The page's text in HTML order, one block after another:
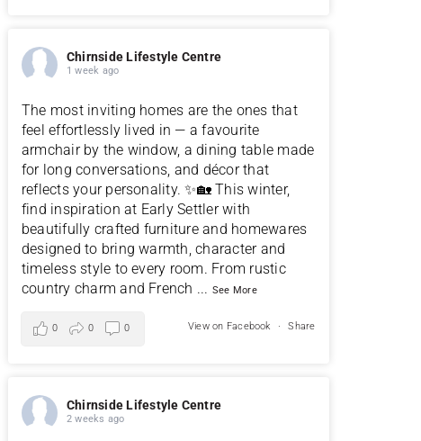
Chirnside Lifestyle Centre
1 week ago
The most inviting homes are the ones that
feel effortlessly lived in — a favourite
armchair by the window, a dining table made
for long conversations, and décor that
reflects your personality. ✨🏡 This winter,
find inspiration at Early Settler with
beautifully crafted furniture and homewares
designed to bring warmth, character and
timeless style to every room. From rustic
country charm and French ... See More
View on Facebook · Share
0 0 0
Chirnside Lifestyle Centre
2 weeks ago